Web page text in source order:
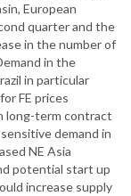
European
quarter and the
in the number of
in the
in particular
FE prices
long-term contract
demand in
NE Asia
potential start up
increase supply